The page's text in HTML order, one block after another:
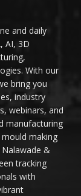
and daily
AI, 3D
With our
bring you
industry
webinars, and
manufacturing
making
Nalawade &
tracking
with